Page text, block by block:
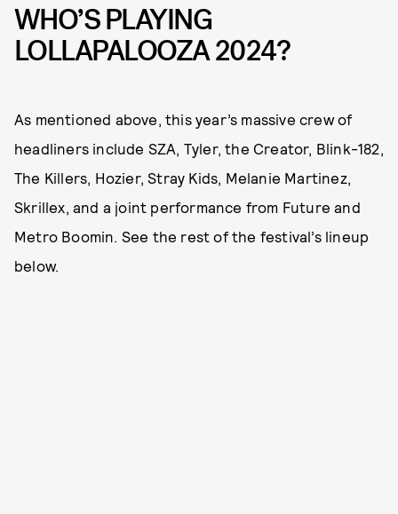
WHO’S PLAYING
LOLLAPALOOZA 2024?
As mentioned above, this year’s massive crew of
headliners include SZA, Tyler, the Creator, Blink-182,
The Killers, Hozier, Stray Kids, Melanie Martinez,
Skrillex, and a joint performance from Future and
Metro Boomin. See the rest of the festival’s lineup
below.